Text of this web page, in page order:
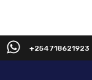
+254718621923